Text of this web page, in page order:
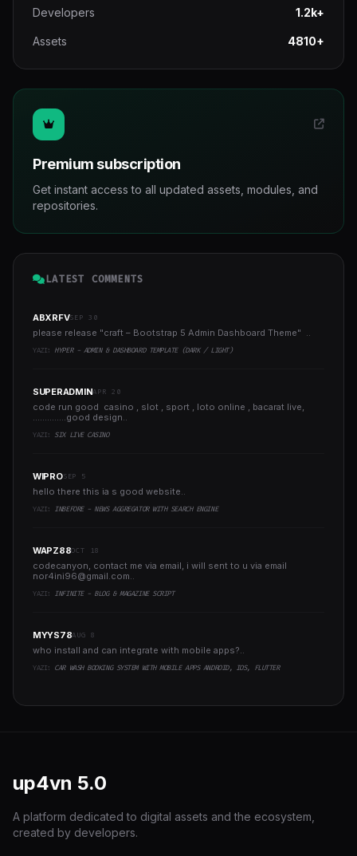
Developers 1.2k+
Assets 4810+
Premium subscription
Get instant access to all updated assets, modules, and
repositories.
LATEST COMMENTS
ABXRFVSEP 30
please release "craft – Bootstrap 5 Admin Dashboard Theme" ..
YAZI: HYPER - ADMIN & DASHBOARD TEMPLATE (DARK / LIGHT)
SUPERADMINAPR 20
code run good casino , slot , sport , loto online , bacarat live,
..............good design..
YAZI: SIX LIVE CASINO
WIPROSEP 5
hello there this ia s good website..
YAZI: INBEFORE - NEWS AGGREGATOR WITH SEARCH ENGINE
WAPZ88OCT 18
codecanyon, contact me via email, i will sent to u via email
nor4ini96@gmail.com
YAZI: INFINITE - BLOG & MAGAZINE SCRIPT
MYYS78AUG 8
who install and can integrate with mobile apps?..
YAZI: CAR WASH BOOKING SYSTEM WITH MOBILE APPS ANDROID, IOS, FLUTTER
up4vn 5.0
A platform dedicated to digital assets and the ecosystem,
created by developers.